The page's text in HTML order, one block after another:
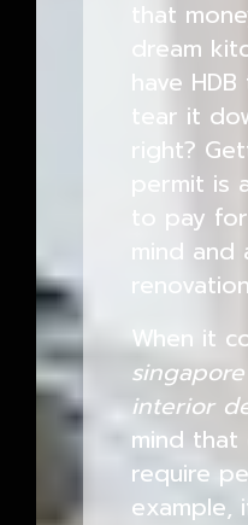
that
dream
have
tear it
right?
permit is
to pay
mind
When it
interior
mind that
require
example,